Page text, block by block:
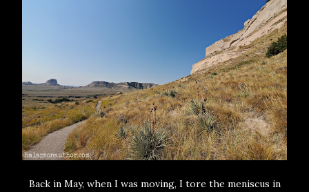
Back in May, when I was moving, I tore the meniscus in